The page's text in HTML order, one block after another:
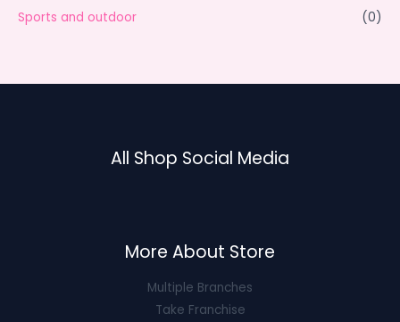
Sports and outdoor
(0)
All Shop Social Media
More About Store
Multiple Branches
Take Franchise